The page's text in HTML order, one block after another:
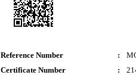
Reference Number :
Certificate Number
: